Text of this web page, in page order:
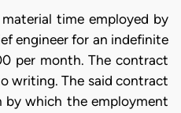
time employed by
engineer for an indefinite
per month. The contract
writing. The said contract
by which the employment